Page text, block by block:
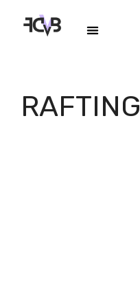
RAFTING